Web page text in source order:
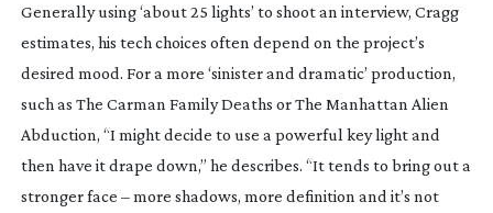
Generally using ‘about 25 lights’ to shoot an interview, Cragg
estimates, his tech choices often depend on the project’s
desired mood. For a more ‘sinister and dramatic’ production,
such as The Carman Family Deaths orThe Manhattan Alien
Abduction, “I might decide to use a powerful key light and
then have it drape down,” he describes. “It tends to bring out a
stronger face – more shadows, more definition and it’s not